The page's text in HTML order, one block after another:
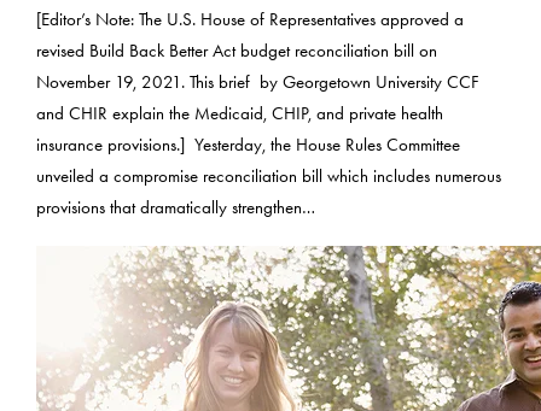
[Editor’s Note: The U.S. House of Representatives approved a
revised Build Back Better Act budget reconciliation bill on
November 19, 2021. This brief by Georgetown University CCF
and CHIR explain the Medicaid, CHIP, and private health
insurance provisions.] Yesterday, the House Rules Committee
unveiled a compromise reconciliation bill which includes numerous
provisions that dramatically strengthen…